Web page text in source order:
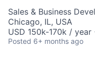
Sales & Business
Chicago, IL, USA
USD 150k-170k /
Posted 6+ months ago